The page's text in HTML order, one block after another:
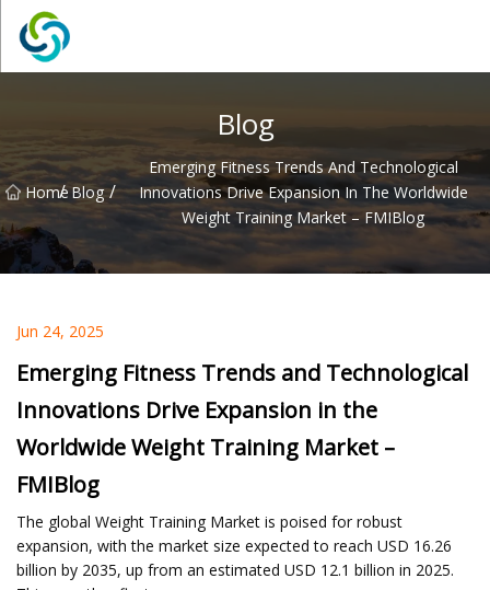
Blog
Home
/ Blog /
Emerging Fitness Trends And Technological
Innovations Drive Expansion In The Worldwide
Weight Training Market – FMIBlog
Jun 24, 2025
Emerging Fitness Trends and Technological
Innovations Drive Expansion in the
Worldwide Weight Training Market –
FMIBlog
The global Weight Training Market is poised for robust
expansion, with the market size expected to reach USD 16.26
billion by 2035, up from an estimated USD 12.1 billion in 2025.